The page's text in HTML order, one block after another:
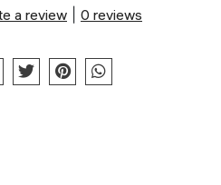
a review
0 reviews